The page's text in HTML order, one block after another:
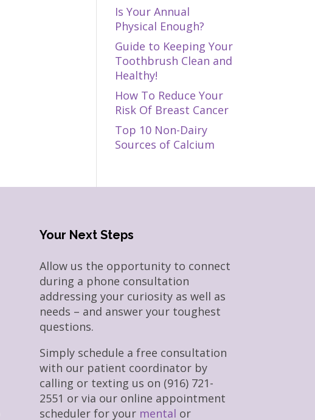
Is Your Annual
Physical Enough?
Guide to Keeping Your
Toothbrush Clean and
Healthy!
How To Reduce Your
Risk Of Breast Cancer
Top 10 Non-Dairy
Sources of Calcium
Your Next Steps
Allow us the opportunity to connect
during a phone consultation
addressing your curiosity as well as
needs – and answer your toughest
questions.
Simply schedule a free consultation
with our patient coordinator by
calling or texting us on (916) 721-
2551 or via our online appointment
scheduler for your mental or